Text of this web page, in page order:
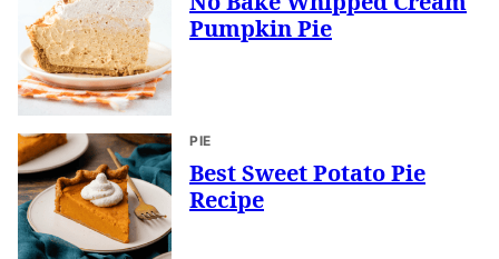
Pumpkin Pie
PIE
Best Sweet Potato Pie
Recipe